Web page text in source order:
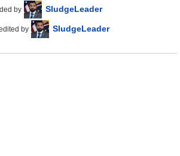
by SludgeLeader
by SludgeLeader